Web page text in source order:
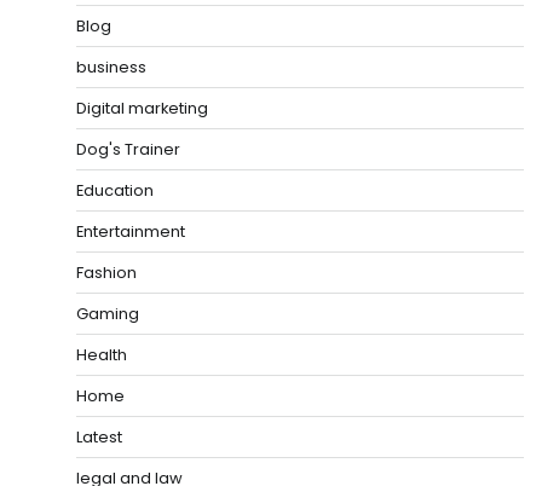
Blog
business
Digital marketing
Dog's Trainer
Education
Entertainment
Fashion
Gaming
Health
Home
Latest
legal and law